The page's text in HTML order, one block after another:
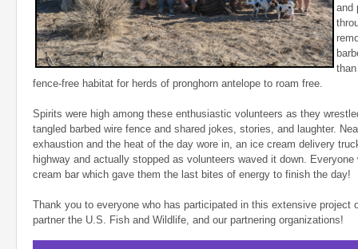
and
fence-free habitat for herds of pronghorn antelope to roam free.
Spirits were high among these enthusiastic volunteers as they
tangled barbed wire fence and shared jokes, stories, and laughter.
exhaustion and the heat of the day wore in, an ice cream delivery
highway and actually stopped as volunteers waved it down.
cream bar which gave them the last bites of energy to finish the day!
Thank you to everyone who has participated in this extensive project
partner the U.S. Fish and Wildlife, and our partnering organizations!